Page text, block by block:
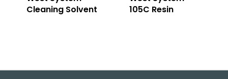
Cleaning Solvent
105C Resin